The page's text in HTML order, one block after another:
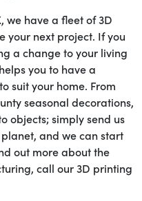
we have a fleet of 3D
your next project. If you
a change to your living
you to have a
suit your home. From
seasonal decorations,
objects; simply send us
and we can start
out more about the
call our 3D printing